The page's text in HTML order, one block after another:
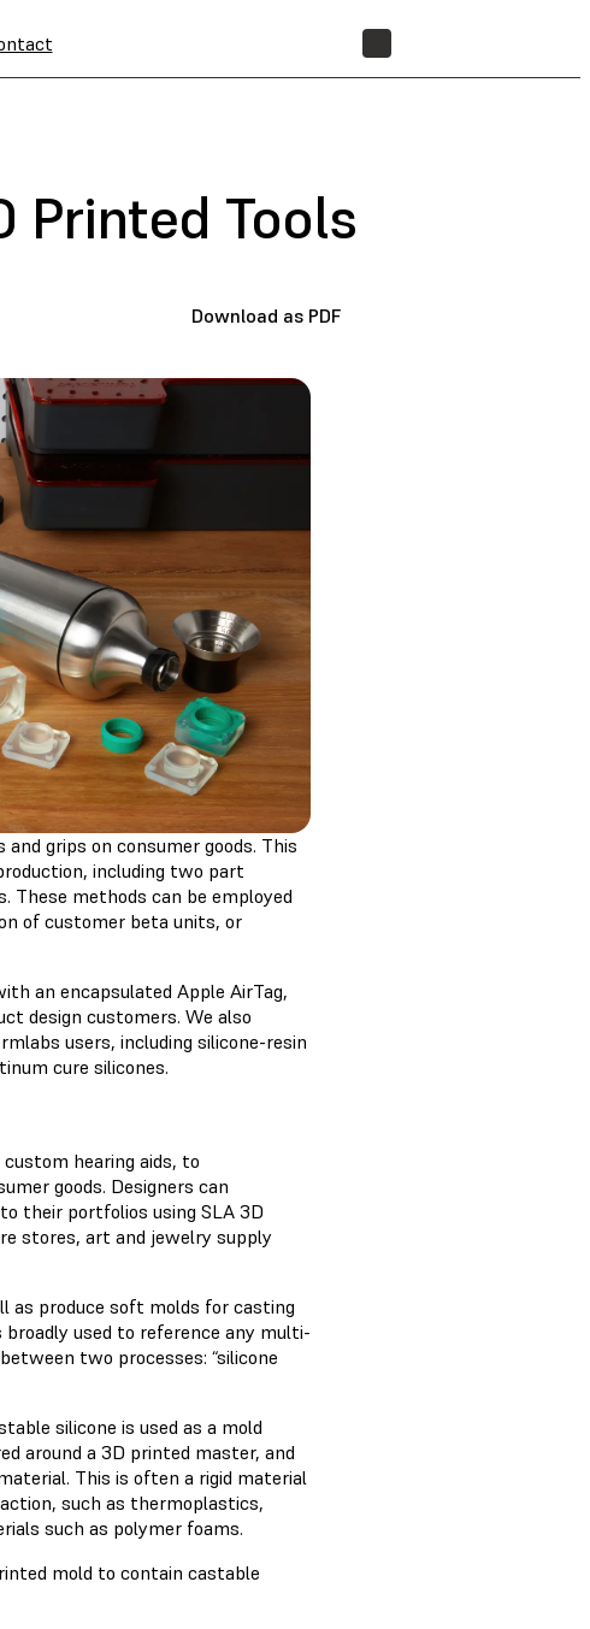
Printed Tools
Download as PDF
grips on consumer goods. This
including two part
These methods can be employed
of customer beta units, or
an encapsulated Apple AirTag,
design customers. We also
users, including silicone-resin
cure silicones.
hearing aids, to
goods. Designers can
their portfolios using SLA 3D
stores, art and jewelry supply
as produce soft molds for casting
broadly used to reference any multi-
two processes: “silicone
silicone is used as a mold
around a 3D printed master, and
This is often a rigid material
such as thermoplastics,
such as polymer foams.
mold to contain castable